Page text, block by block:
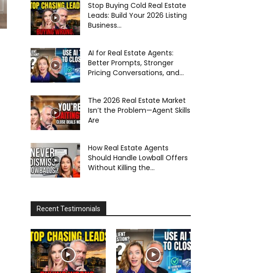
Stop Buying Cold Real Estate
Leads: Build Your 2026 Listing
Business...
AI for Real Estate Agents:
Better Prompts, Stronger
Pricing Conversations, and...
The 2026 Real Estate Market
Isn’t the Problem—Agent Skills
Are
How Real Estate Agents
Should Handle Lowball Offers
Without Killing the...
Recent Testimonials